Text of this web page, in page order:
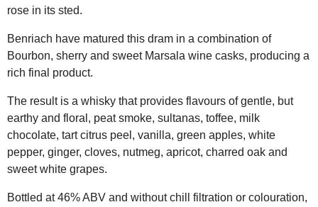
rose in its sted.
Benriach have matured this dram in a combination of
Bourbon, sherry and sweet Marsala wine casks, producing a
rich final product.
The result is a whisky that provides flavours of gentle, but
earthy and floral, peat smoke, sultanas, toffee, milk
chocolate, tart citrus peel, vanilla, green apples, white
pepper, ginger, cloves, nutmeg, apricot, charred oak and
sweet white grapes.
Bottled at 46% ABV and without chill filtration or colouration,